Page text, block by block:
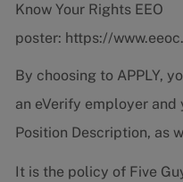
Know Your Rights EEO
poster: https://
By choosing to APPLY,
an eVerify employer and
Position Description, as
It is the policy of Five